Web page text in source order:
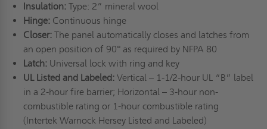
Insulation: Type: 2” mineral wool
Hinge: Continuous hinge
Closer:The panel automatically closes and latches from
an open position of 90° as required by NFPA 80
Latch: Universal lock with ring and key
UL Listed and Labeled:Vertical – 1-1/2-hour UL “B” label
in a 2-hour fire barrier; Horizontal – 3-hour non-
combustible rating or 1-hour combustible rating
(Intertek Warnock Hersey Listed and Labeled)